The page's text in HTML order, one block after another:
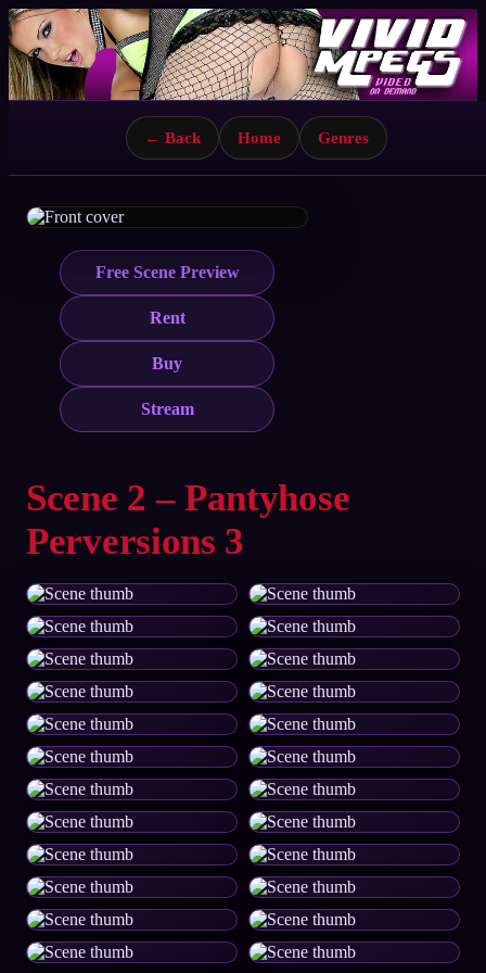
← Back Home Genres
Free Scene Preview
Rent
Buy
Stream
Scene 2 – Pantyhose
Perversions 3